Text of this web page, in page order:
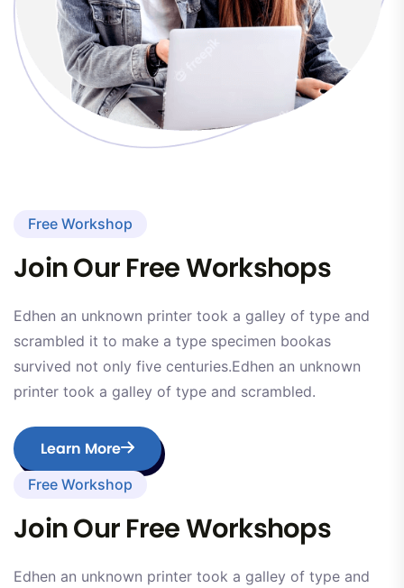
Free Workshop
Join Our Free Workshops
Edhen an unknown printer took a galley of type and
scrambled it to make a type specimen bookas
survived not only five centuries.Edhen an unknown
printer took a galley of type and scrambled.
Learn More
Free Workshop
Join Our Free Workshops
Edhen an unknown printer took a galley of type and